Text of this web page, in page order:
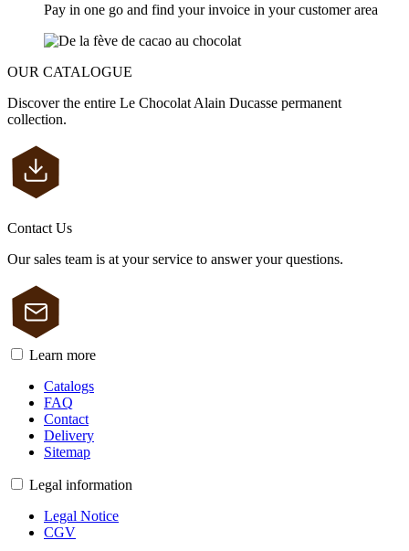
Pay in one go and find your invoice in your customer area
OUR CATALOGUE
Discover the entire Le Chocolat Alain Ducasse permanent
collection.
Contact Us
Our sales team is at your service to answer your questions.
Learn more
Catalogs
FAQ
Contact
Delivery
Sitemap
Legal information
Legal Notice
CGV